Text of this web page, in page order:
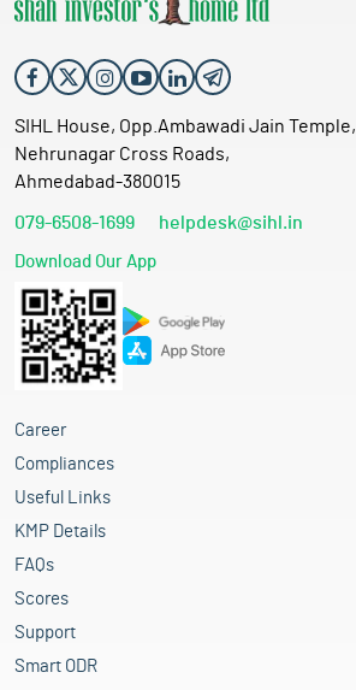
SIHL House, Opp.Ambawadi Jain Temple,
Nehrunagar Cross Roads,
Ahmedabad-380015
079-6508-1699 helpdesk@sihl.in
Download Our App
Career
Compliances
Useful Links
KMP Details
FAQs
Scores
Support
Smart ODR